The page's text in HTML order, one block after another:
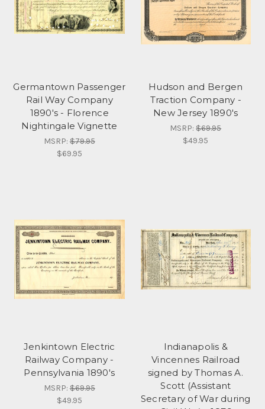
Germantown Passenger
Rail Way Company
1890's - Florence
Nightingale Vignette
MSRP:$79.95
$69.95
Hudson and Bergen
Traction Company -
New Jersey 1890's
MSRP:$69.95
$49.95
Jenkintown Electric
Railway Company -
Pennsylvania 1890's
MSRP:$69.95
$49.95
Indianapolis &
Vincennes Railroad
signed by Thomas A.
Scott (Assistant
Secretary of War during